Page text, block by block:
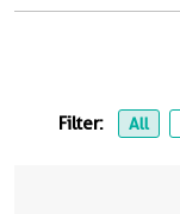
Filter: All